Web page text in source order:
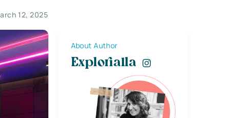
12, 2025
About Author
Explorialla